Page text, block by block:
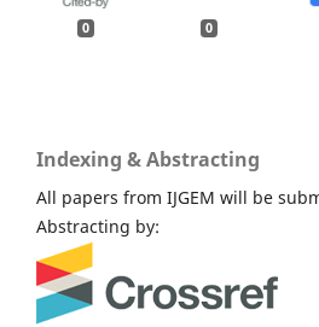
0 0
Indexing & Abstracting
All papers from IJGEM will be
Abstracting by: